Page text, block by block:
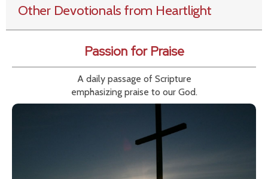
Other Devotionals from Heartlight
Passion for Praise
A daily passage of Scripture
emphasizing praise to our God.